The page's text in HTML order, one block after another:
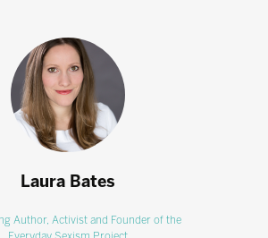
Laura Bates
Author, Activist and Founder of the